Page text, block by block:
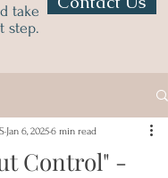
take
step.
Control" -
Jan 6, 20256 min read